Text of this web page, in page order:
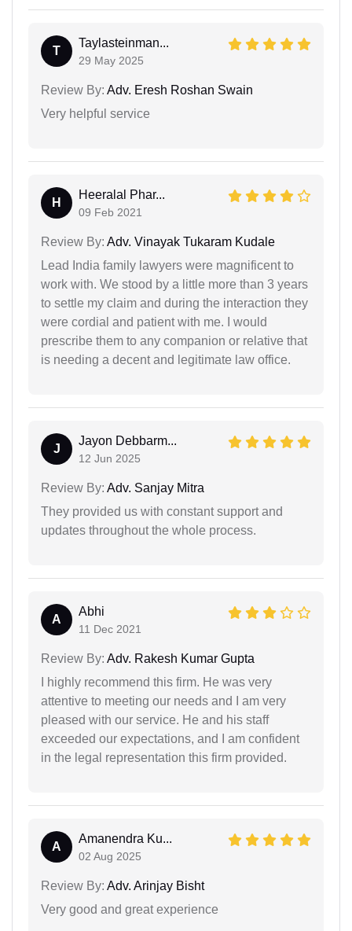
T
Taylasteinman...
29 May 2025
Review By: Adv. Eresh Roshan Swain
Very helpful service
H
Heeralal Phar...
09 Feb 2021
Review By: Adv. Vinayak Tukaram Kudale
Lead India family lawyers were magnificent to
work with. We stood by a little more than 3 years
to settle my claim and during the interaction they
were cordial and patient with me. I would
prescribe them to any companion or relative that
is needing a decent and legitimate law office.
J
Jayon Debbarm...
12 Jun 2025
Review By: Adv. Sanjay Mitra
They provided us with constant support and
updates throughout the whole process.
A
Abhi
11 Dec 2021
Review By: Adv. Rakesh Kumar Gupta
I highly recommend this firm. He was very
attentive to meeting our needs and I am very
pleased with our service. He and his staff
exceeded our expectations, and I am confident
in the legal representation this firm provided.
A
Amanendra Ku...
02 Aug 2025
Review By: Adv. Arinjay Bisht
Very good and great experience